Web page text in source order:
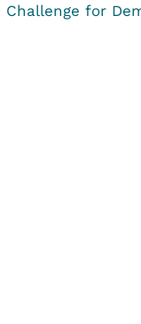
Challenge for